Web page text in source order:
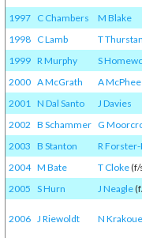
1997 C Chambers M Blake
1998 C Lamb T
1999 R Murphy S
2000 A McGrath A McPhee
2001 N Dal Santo J Davies
2002 B Schammer G
2003 B Stanton R
2004 M Bate T Cloke(f/
2005 S Hurn J Neagle
2006 J Riewoldt N